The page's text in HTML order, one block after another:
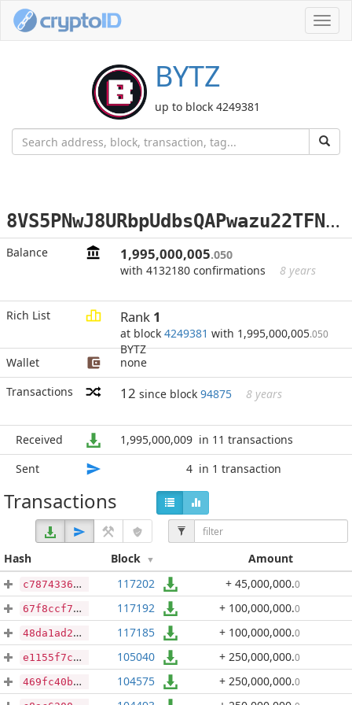
BYTZ
up to block 4249381
8
VS5PNwJ8URbpUdbsQAPwazu22TFNg9PiN
Balance 1,995,000,005.050
with 4132180 confirmations
8 years
Rich List Rank 1
at block 4249381 with 1,995,000,005.050
BYTZ
Wallet
none
Transactions
12 since block 94875 8 years
Received 1,995,000,009 in 11 transactions
Sent
4 in 1 transaction
Transactions
Hash Block Amount
c7874336b4cabb9e538744549a10ab9cf88d588f37d4a32d49b99515bfc484da 117202 + 45,000,000.0
67f8ccf70ad82ce897f598a4f8d08e0431264cdb5ec445dda65cb99e934e2664 117192 + 100,000,000.0
48da1ad26ca32ef06c90fef45c4c6374cae89a32359180ef57acadbb5e2559c1 117185 + 100,000,000.0
e1155f7ca7caf2174a60902d9230f5fa31bf45f69903eb667fb2899c0be4d669 105040 + 250,000,000.0
469fc40bd98f698dd36dcf9d751b60c59fef3aacbef20dd36a3bfbf38959ba5a 104575 + 250,000,000.0